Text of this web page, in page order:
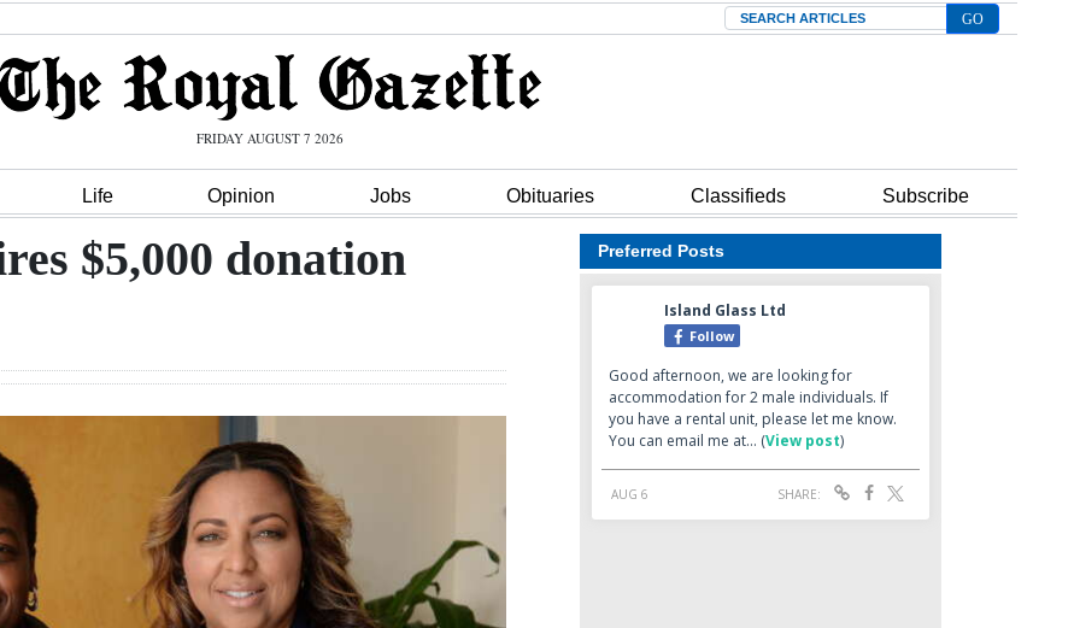
Search
FRIDAY AUGUST 7 2026
Life Opinion Jobs Obituaries Classifieds Subscribe
$5,000 donation Preferred Posts